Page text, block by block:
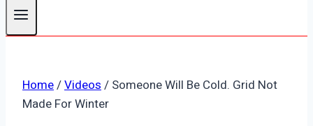
Home/Videos/ Someone Will Be Cold. Grid Not
Made For Winter